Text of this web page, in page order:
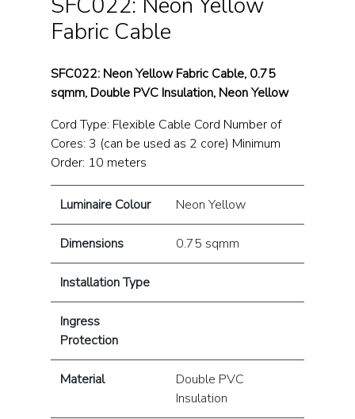
Fabric Cable
SFC022: Neon Yellow Fabric Cable, 0.75
sqmm, Double PVC Insulation, Neon Yellow
Cord Type: Flexible Cable Cord Number of
Cores: 3 (can be used as 2 core) Minimum
Order: 10 meters
Luminaire Colour Neon Yellow
Dimensions 0.75 sqmm
Installation Type
Ingress
Protection
Material
Double PVC
Insulation